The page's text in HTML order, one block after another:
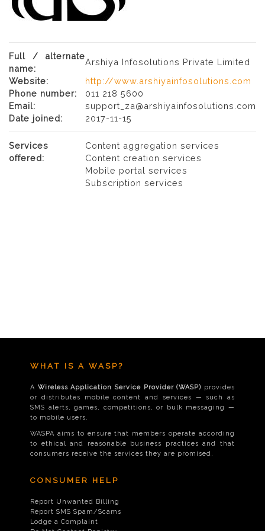
Full / alternate
name:
Arshiya Infosolutions Private Limited
Website:
http://www.arshiyainfosolutions.com
Phone number:
011 218 5600
Email:
support_za@arshiyainfosolutions.com
Date joined:
2017-11-15
Services
offered:
Content aggregation services
Content creation services
Mobile portal services
Subscription services
WHAT IS A WASP?
A Wireless Application Service Provider (WASP) provides
or distributes mobile content and services — such as
SMS alerts, games, competitions, or bulk messaging —
to mobile users.
WASPA aims to ensure that members operate according
to ethical and reasonable business practices and that
consumers receive the services they are promised.
CONSUMER HELP
Report Unwanted Billing
Report SMS Spam/Scams
Lodge a Complaint